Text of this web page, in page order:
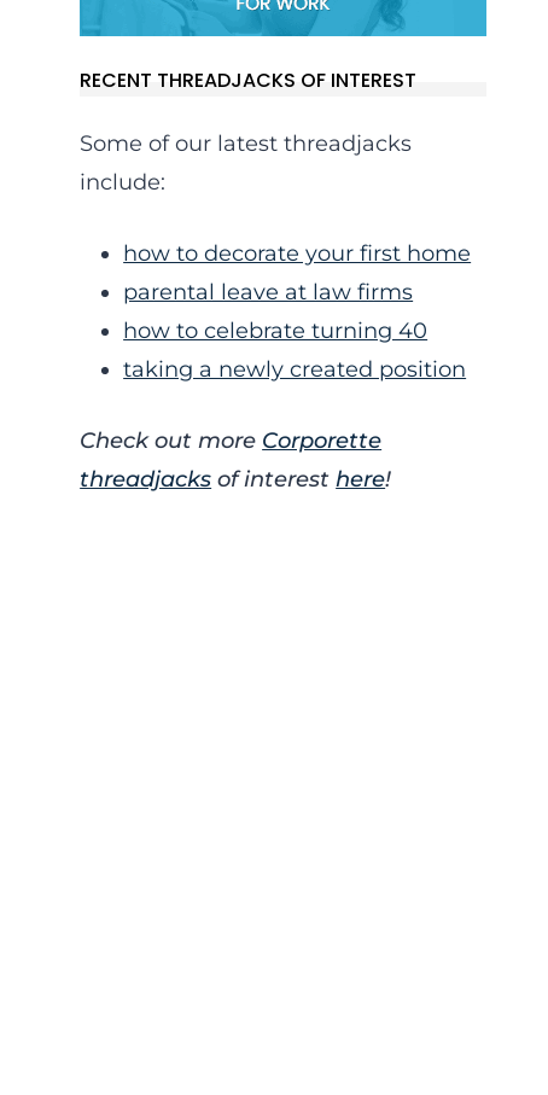
RECENT THREADJACKS OF INTEREST
Some of our latest threadjacks
include:
how to decorate your first home
parental leave at law firms
how to celebrate turning 40
taking a newly created position
Check out more Corporette
threadjacks of interesthere!